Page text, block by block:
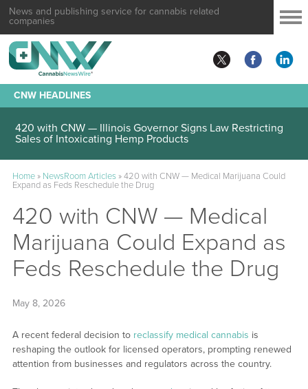
News and publishing service for cannabis related
companies
CNW HEADLINES
420 with CNW — Illinois Governor Signs Law Restricting
Sales of Intoxicating Hemp Products
Home» NewsRoom Articles»420 with CNW — Medical Marijuana Could
Expand as Feds Reschedule the Drug
420 with CNW — Medical
Marijuana Could Expand as
Feds Reschedule the Drug
May 8, 2026
A recent federal decision to reclassify medical cannabis is
reshaping the outlook for licensed operators, prompting renewed
attention from businesses and regulators across the country.